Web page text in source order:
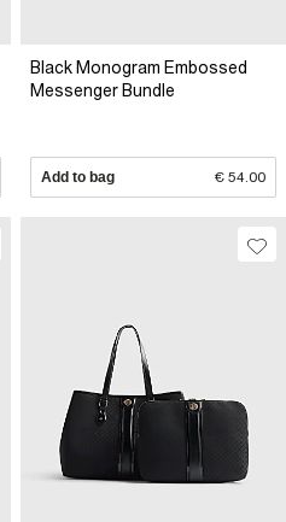
Black Monogram Embossed
Messenger Bundle
Add to bag € 54.00